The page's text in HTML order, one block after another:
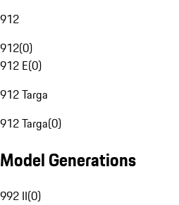
912
912(0)
912 E(0)
912 Targa
912 Targa(0)
Model Generations
992 II(0)